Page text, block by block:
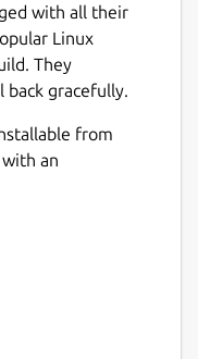
with all their
Linux
They
back gracefully.
from
an